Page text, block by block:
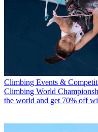
Climbing Events &
Climbing World
the world and get 70% off